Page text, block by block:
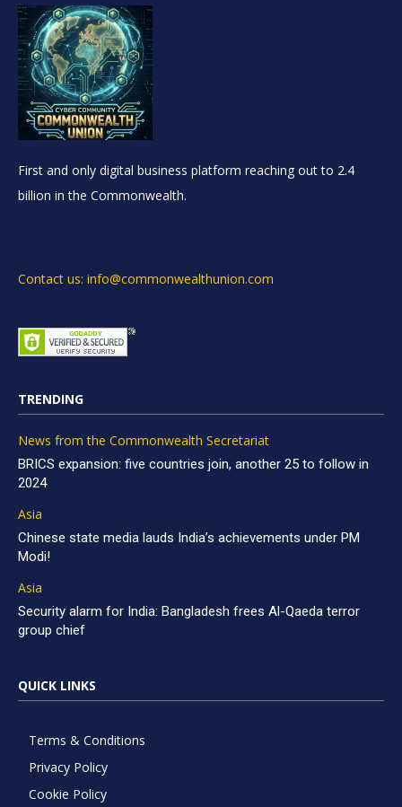
First and only digital business platform reaching out to 2.4
billion in the Commonwealth.
Contact us: info@commonwealthunion.com
TRENDING
News from the Commonwealth Secretariat
BRICS expansion: five countries join, another 25 to follow in
2024
Asia
Chinese state media lauds India’s achievements under PM
Modi!
Asia
Security alarm for India: Bangladesh frees Al-Qaeda terror
group chief
QUICK LINKS
Terms & Conditions
Privacy Policy
Cookie Policy